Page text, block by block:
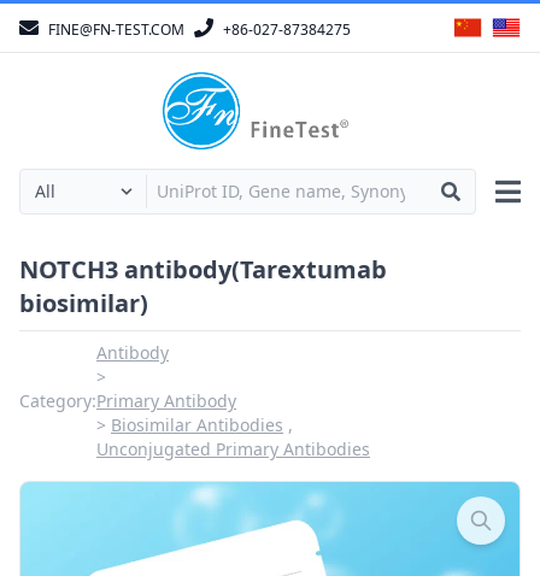
FINE@FN-TEST.COM +86-027-87384275
NOTCH3 antibody(Tarextumab
biosimilar)
Category:
Antibody
Primary Antibody
Biosimilar Antibodies
Unconjugated Primary Antibodies